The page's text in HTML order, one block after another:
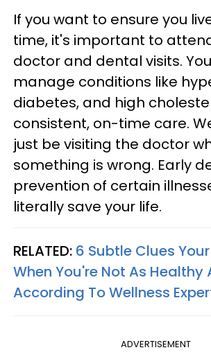
If you want to ensure you
time, it's important to
doctor and dental visits.
manage conditions like
diabetes, and high
consistent, on-time care.
just be visiting the doctor
something is wrong. Early
prevention of certain
literally save your life.
RELATED: 6 Subtle Clues
When You're Not As Healthy
According To Wellness
ADVERTISEMENT